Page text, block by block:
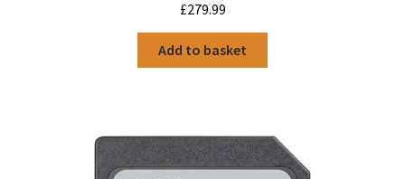
£279.99
Add to basket